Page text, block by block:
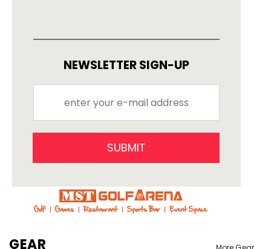
NEWSLETTER SIGN-UP
SUBMIT
GEAR